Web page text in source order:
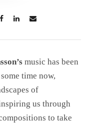
music has been
time now,
of
us through
to take